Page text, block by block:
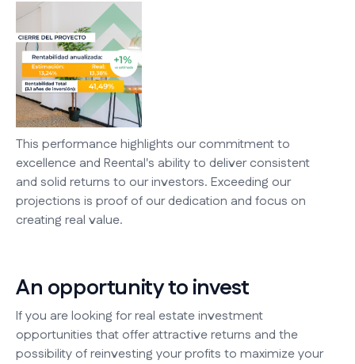
This performance highlights our commitment to
excellence and Reental's ability to deliver consistent
and solid returns to our investors. Exceeding our
projections is proof of our dedication and focus on
creating real value.
An opportunity to invest
If you are looking for real estate investment
opportunities that offer attractive returns and the
possibility of reinvesting your profits to maximize your